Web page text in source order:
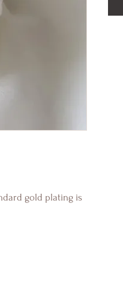
gold plating is